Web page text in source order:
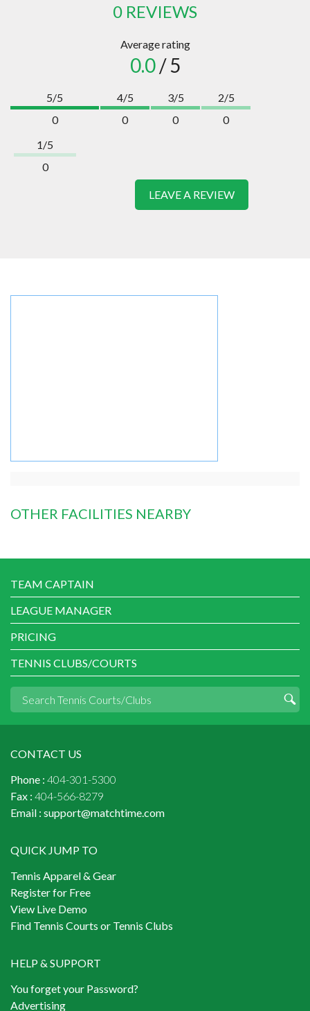
0 REVIEWS
Average rating
0.0/ 5
5/5
0
4/5
0
3/5
0
2/5
0
1/5
0
LEAVE A REVIEW
OTHER FACILITIES NEARBY
TEAM CAPTAIN
LEAGUE MANAGER
PRICING
TENNIS CLUBS/COURTS
CONTACT US
Phone : 404-301-5300
Fax : 404-566-8279
Email : support@matchtime.com
QUICK JUMP TO
Tennis Apparel & Gear
Register for Free
View Live Demo
Find Tennis Courts or Tennis Clubs
HELP & SUPPORT
You forget your Password?
Advertising